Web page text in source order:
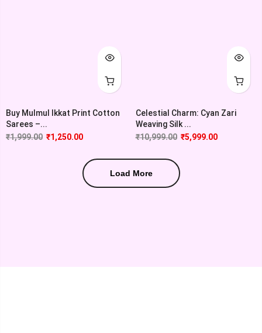
Buy Mulmul Ikkat Print Cotton
Sarees –...
₹1,999.00 ₹1,250.00
Celestial Charm: Cyan Zari
Weaving Silk ...
₹10,999.00 ₹5,999.00
Load More